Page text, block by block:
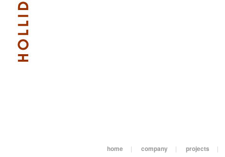
home | company | projects |